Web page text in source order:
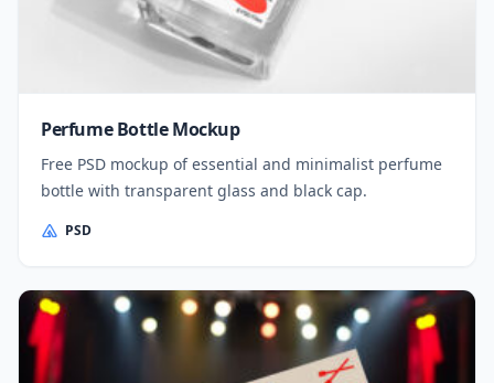
Perfume Bottle Mockup
Free PSD mockup of essential and minimalist perfume
bottle with transparent glass and black cap.
PSD